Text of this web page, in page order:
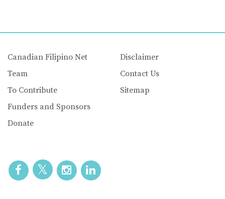
Canadian Filipino Net
Team
To Contribute
Funders and Sponsors
Donate
Disclaimer
Contact Us
Sitemap